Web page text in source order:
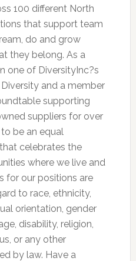
100 different North
that support team
do and grow
they belong. As a
one of DiversityInc?s
and a member
supporting
suppliers for over
be an equal
celebrates the
where we live and
for our positions are
to race, ethnicity,
orientation, gender
disability, religion,
or any other
by law. Have a